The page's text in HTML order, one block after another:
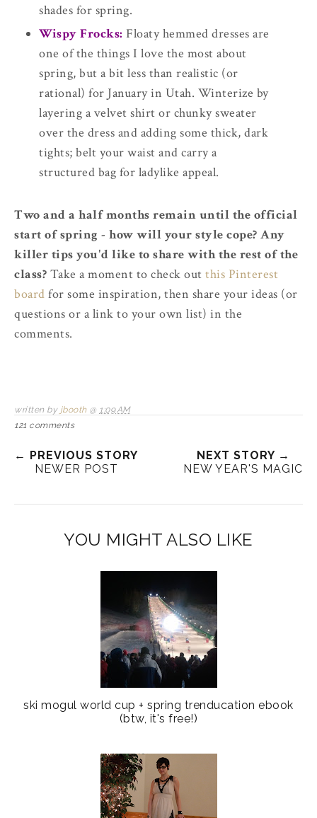
shades for spring.
Wispy Frocks: Floaty hemmed dresses are
one of the things I love the most about
spring, but a bit less than realistic (or
rational) for January in Utah. Winterize by
layering a velvet shirt or chunky sweater
over the dress and adding some thick, dark
tights; belt your waist and carry a
structured bag for ladylike appeal.
Two and a half months remain until the official
start of spring - how will your style cope? Any
killer tips you'd like to share with the rest of the
class? Take a moment to check out this Pinterest
board for some inspiration, then share your ideas (or
questions or a link to your own list) in the
comments.
written by jbooth @ 1:09 AM
121 comments
← PREVIOUS STORY
NEWER POST
NEXT STORY →
NEW YEAR'S MAGIC
YOU MIGHT ALSO LIKE
ski mogul world cup + spring trenducation ebook
(btw, it's free!)